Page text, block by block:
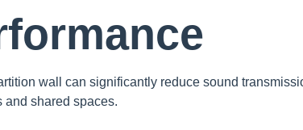
wall can significantly reduce sound
and shared spaces.